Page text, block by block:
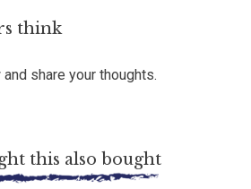
think
and share your thoughts.
this also bought